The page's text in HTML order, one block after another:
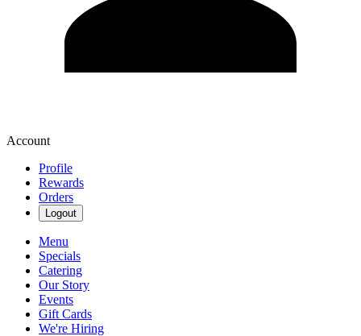
Account
Profile
Rewards
Orders
Logout
Menu
Specials
Catering
Our Story
Events
Gift Cards
We're Hiring